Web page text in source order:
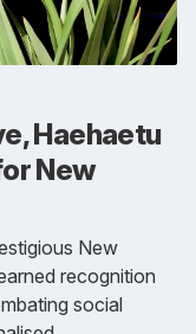
Haehaetu
New
New
recognition
social